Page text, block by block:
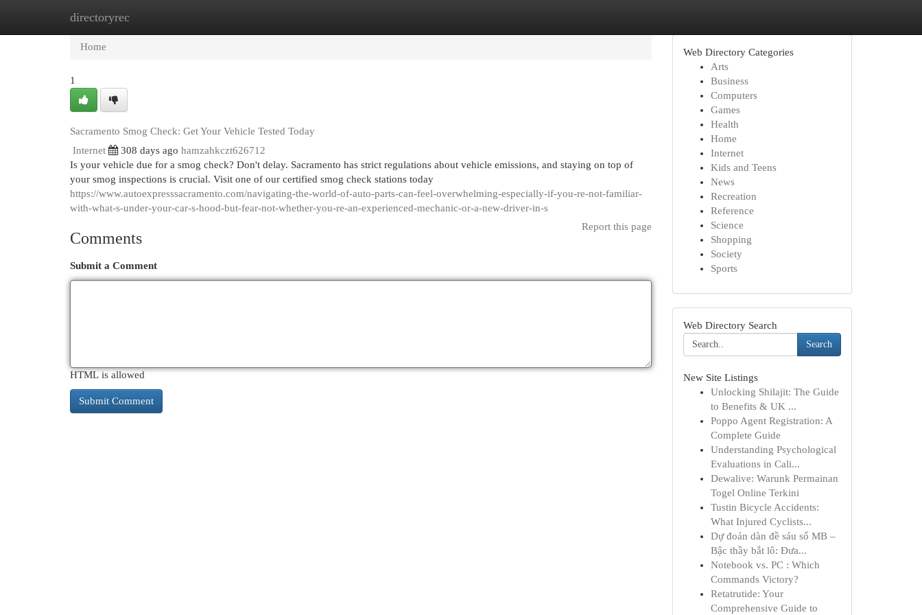
directoryrec
Home
Home
1
Sacramento Smog Check: Get Your Vehicle Tested Today
Internet
308 days ago hamzahkczt626712
Is your vehicle due for a smog check? Don't delay. Sacramento has strict regulations about vehicle emissions, and staying on top of
your smog inspections is crucial. Visit one of our certified smog check stations today
https://www.autoexpresssacramento.com/navigating-the-world-of-auto-parts-can-feel-overwhelming-especially-if-you-re-not-familiar-
with-what-s-under-your-car-s-hood-but-fear-not-whether-you-re-an-experienced-mechanic-or-a-new-driver-in-s
Report this page
Comments
Submit a Comment
HTML is allowed
Web Directory Categories
Arts
Business
Computers
Games
Health
Home
Internet
Kids and Teens
News
Recreation
Reference
Science
Shopping
Society
Sports
Web Directory Search
Search
New Site Listings
Unlocking Shilajit: The Guide
to Benefits & UK ...
Poppo Agent Registration: A
Complete Guide
Understanding Psychological
Evaluations in Cali...
Dewalive: Warunk Permainan
Togel Online Terkini
Tustin Bicycle Accidents:
What Injured Cyclists...
Dự đoán dàn đề sáu số MB –
Bậc thầy bắt lô: Đưa...
Notebook vs. PC : Which
Commands Victory?
Retatrutide: Your
Comprehensive Guide to